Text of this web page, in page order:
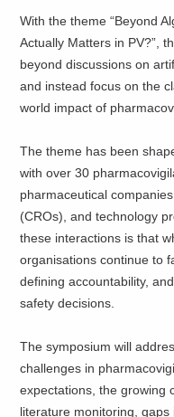
With the theme “Beyond
Actually Matters in PV?”,
beyond discussions on
and instead focus on the
world impact of
The theme has been
with over 30
pharmaceutical
(CROs), and technology
these interactions is that
organisations continue to
defining accountability,
safety decisions.
The symposium will
challenges in
expectations, the growing
literature monitoring,